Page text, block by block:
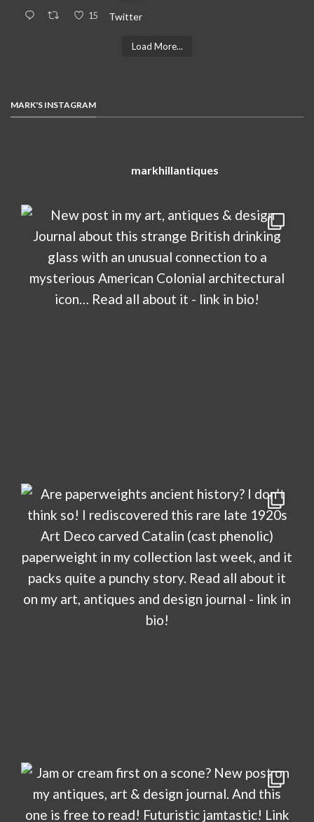
15 Twitter
Load More...
MARK'S INSTAGRAM
markhillantiques